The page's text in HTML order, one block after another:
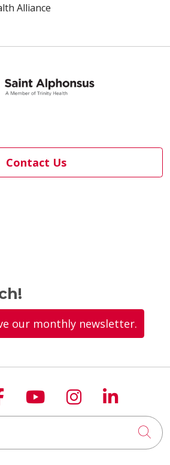
Alliance
Contact Us
our monthly newsletter.
us on Xus on
Follow us on
Follow us
Follow